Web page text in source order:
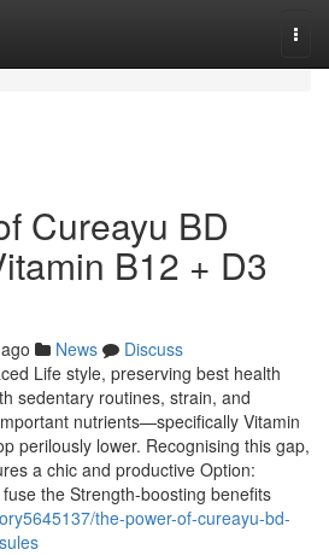
Cureayu BD
B12 + D3
News
Discuss
Life style, preserving best health
sedentary routines, strain, and
nutrients—specifically Vitamin
perilously lower. Recognising this gap,
a chic and productive Option:
the Strength-boosting benefits
the-power-of-cureayu-bd-